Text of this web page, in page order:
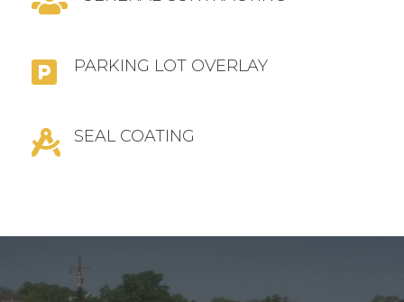
 PARKING LOT OVERLAY
 SEAL COATING